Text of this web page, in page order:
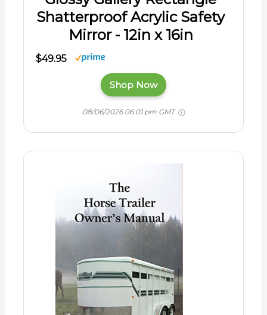
Shatterproof Acrylic Safety
Mirror - 12in x 16in
$49.95
Shop Now
08/06/2026 06:01 pm GMT